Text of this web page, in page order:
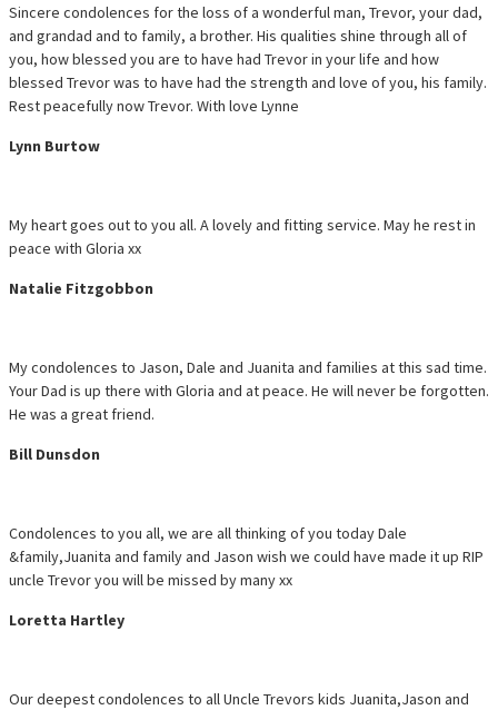
Sincere condolences for the loss of a wonderful man, Trevor, your dad,
and grandad and to family, a brother. His qualities shine through all of
you, how blessed you are to have had Trevor in your life and how
blessed Trevor was to have had the strength and love of you, his family.
Rest peacefully now Trevor. With love Lynne
Lynn Burtow
My heart goes out to you all. A lovely and fitting service. May he rest in
peace with Gloria xx
Natalie Fitzgobbon
My condolences to Jason, Dale and Juanita and families at this sad time.
Your Dad is up there with Gloria and at peace. He will never be forgotten.
He was a great friend.
Bill Dunsdon
Condolences to you all, we are all thinking of you today Dale
&family,Juanita and family and Jason wish we could have made it up RIP
uncle Trevor you will be missed by many xx
Loretta Hartley
Our deepest condolences to all Uncle Trevors kids Juanita,Jason and